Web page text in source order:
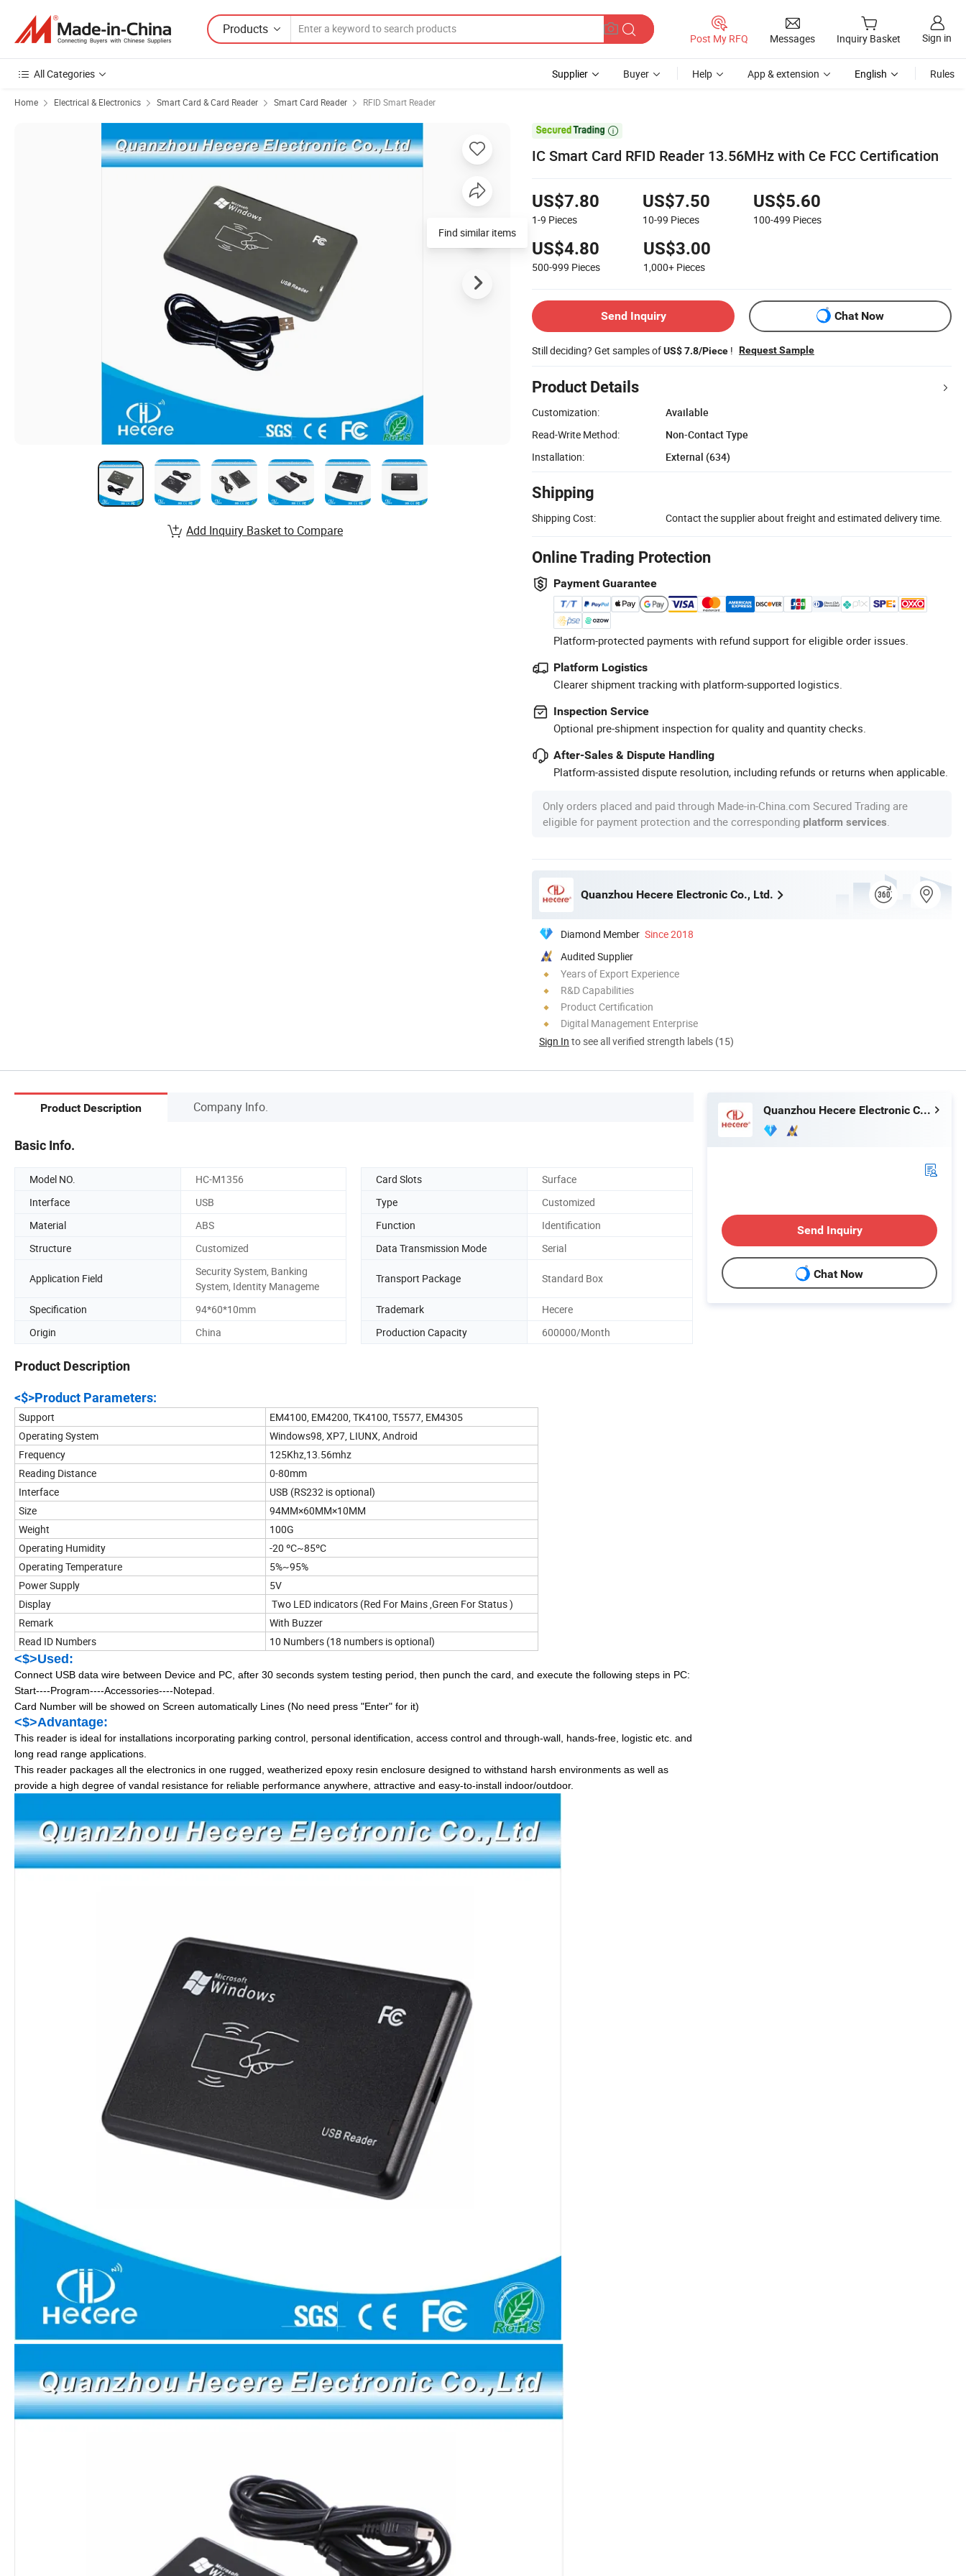
Products
Post My RFQ Messages Inquiry Basket Sign in
All Categories Supplier Buyer Help App & extension English Rules
Home Electrical & Electronics Smart Card & Card Reader Smart Card Reader RFID Smart Reader

IC Smart Card RFID Reader 13.56MHz with Ce FCC Certification
US$7.80
1-9 Pieces
US$7.50
10-99 Pieces
US$5.60
100-499 Pieces
US$4.80
500-999 Pieces
US$3.00
1,000+ Pieces
Send Inquiry Chat Now
Still deciding? Get samples ofUS$ 7.8/Piece ! Request Sample
Product Details
Customization:
Available
Read-Write Method:
Non-Contact Type
Installation:
External (634)
Shipping
Shipping Cost: Contact the supplier about freight and estimated delivery time.
Online Trading Protection
Payment Guarantee
Platform-protected payments with refund support for eligible order issues.
Platform Logistics
Clearer shipment tracking with platform-supported logistics.
Inspection Service
Optional pre-shipment inspection for quality and quantity checks.
After-Sales & Dispute Handling
Platform-assisted dispute resolution, including refunds or returns when applicable.
Only orders placed and paid through Made-in-China.com Secured Trading are
eligible for payment protection and the corresponding platform services
Quanzhou Hecere Electronic Co., Ltd.
Diamond Member Since 2018
Audited Supplier
Years of Export Experience
R&D Capabilities
Product Certification
Digital Management Enterprise
Sign In to see all verified strength labels (15)
Add Inquiry Basket to Compare
Product Description Company Info.
Basic Info.
Model NO. HC-M1356 Card Slots
Surface
Interface
USB Type
Customized
Material
ABS Function
Identification
Structure
Customized Data Transmission Mode Serial
Application Field
Security System, Banking
System, Identity Manageme
Transport Package Standard Box
Specification 94*60*10mm Trademark
Hecere
Origin
China Production Capacity 600000/Month
Product Description
<$>Product Parameters:
Support
EM4100, EM4200, TK4100, T5577, EM4305
Operating System
Windows98, XP7, LIUNX, Android
Frequency
125Khz,13.56mhz
Reading Distance
0-80mm
Interface
USB (RS232 is optional)
Size
94MM×60MM×10MM
Weight
100G
Operating Humidity
-20 ºC~85ºC
Operating Temperature
5%~95%
Power Supply
5V
Display
Two LED indicators (Red For Mains ,Green For Status )
Remark
With Buzzer
Read ID Numbers
10 Numbers (18 numbers is optional)
<$>Used:
Connect USB data wire between Device and PC, after 30 seconds system testing period, then punch the card, and execute the following steps in PC:
Start----Program----Accessories----Notepad.
Card Number will be showed on Screen automatically Lines (No need press "Enter" for it)
<$>Advantage:
This reader is ideal for installations incorporating parking control, personal identification, access control and through-wall, hands-free, logistic etc. and
long read range applications.
This reader packages all the electronics in one rugged, weatherized epoxy resin enclosure designed to withstand harsh environments as well as
provide a high degree of vandal resistance for reliable performance anywhere, attractive and easy-to-install indoor/outdoor.
Quanzhou Hecere Electronic Co., Ltd.
Send Inquiry
Chat Now